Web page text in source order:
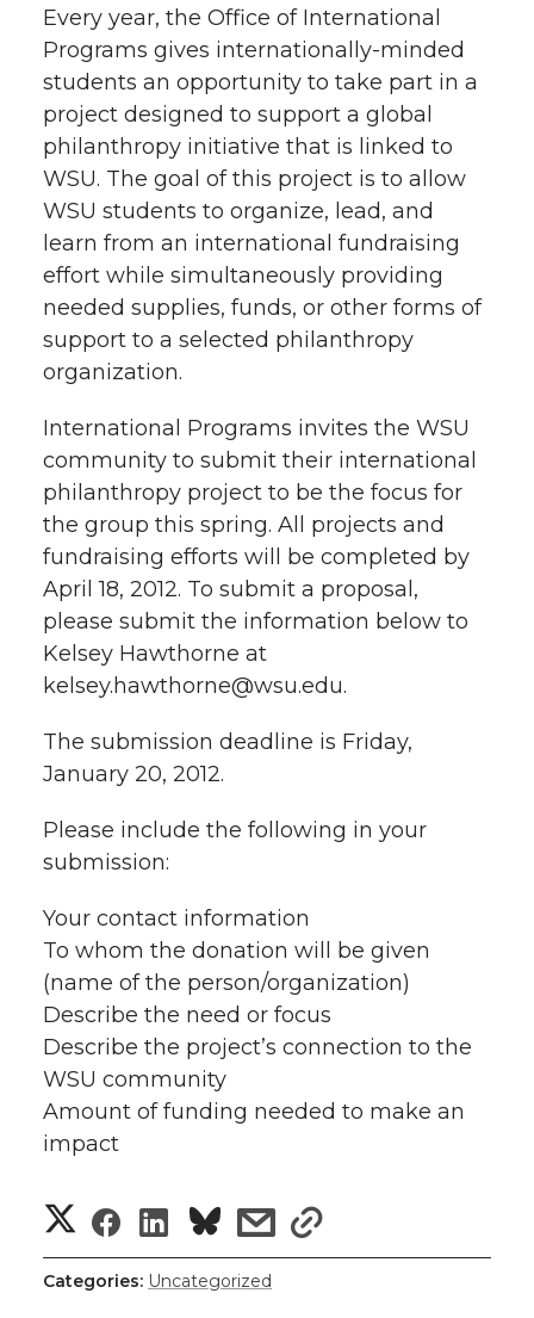
a
r
e
o
n
T
w
i
t
t
e
r
a
r
e
o
n
F
a
c
e
B
o
o
k
a
r
e
o
n
L
i
n
k
e
d
i
n
a
r
e
w
i
t
e
m
a
i
l
a
r
e
w
i
t
h
l
n
k
Every year, the Office of International
Programs gives internationally-minded
students an opportunity to take part in a
project designed to support a global
philanthropy initiative that is linked to
WSU. The goal of this project is to allow
WSU students to organize, lead, and
learn from an international fundraising
effort while simultaneously providing
needed supplies, funds, or other forms of
support to a selected philanthropy
organization.
International Programs invites the WSU
community to submit their international
philanthropy project to be the focus for
the group this spring. All projects and
fundraising efforts will be completed by
April 18, 2012. To submit a proposal,
please submit the information below to
Kelsey Hawthorne at
kelsey.hawthorne@wsu.edu.
The submission deadline is Friday,
January 20, 2012.
Please include the following in your
submission:
Your contact information
To whom the donation will be given
(name of the person/organization)
Describe the need or focus
Describe the project’s connection to the
WSU community
Amount of funding needed to make an
impact
S
h
S
h
S
h
s
s
h
Categories: Uncategorized